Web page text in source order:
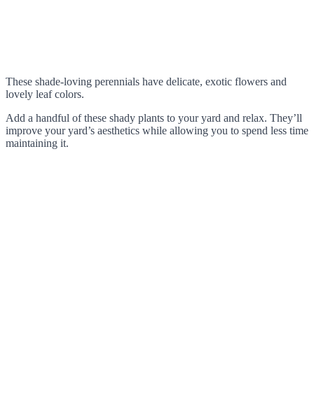
These shade-loving perennials have delicate, exotic flowers and
lovely leaf colors.
Add a handful of these shady plants to your yard and relax. They’ll
improve your yard’s aesthetics while allowing you to spend less time
maintaining it.